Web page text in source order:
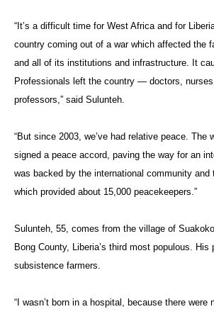
“It’s a difficult time for West Africa and for
country coming out of a war which affected the
and all of its institutions and infrastructure. It
Professionals left the country — doctors,
professors,” said Sulunteh.
“But since 2003, we’ve had relative peace. The
signed a peace accord, paving the way for an
was backed by the international community and
which provided about 15,000 peacekeepers.”
Sulunteh, 55, comes from the village of
Bong County, Liberia’s third most populous. His
subsistence farmers.
“I wasn’t born in a hospital, because there were